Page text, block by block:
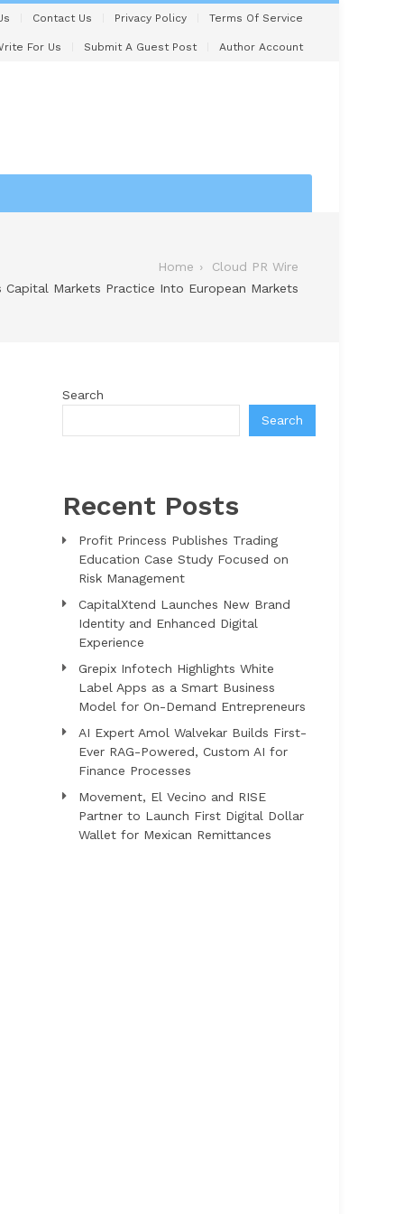
Contact Us Privacy Policy Terms Of Service
For Us Submit A Guest Post Author Account
Home
Cloud PR Wire
Capital Markets Practice Into European Markets
Search
Search
Recent Posts
Profit Princess Publishes Trading
Education Case Study Focused on
Risk Management
CapitalXtend Launches New Brand
Identity and Enhanced Digital
Experience
Grepix Infotech Highlights White
Label Apps as a Smart Business
Model for On-Demand Entrepreneurs
AI Expert Amol Walvekar Builds First-
Ever RAG-Powered, Custom AI for
Finance Processes
Movement, El Vecino and RISE
Partner to Launch First Digital Dollar
Wallet for Mexican Remittances